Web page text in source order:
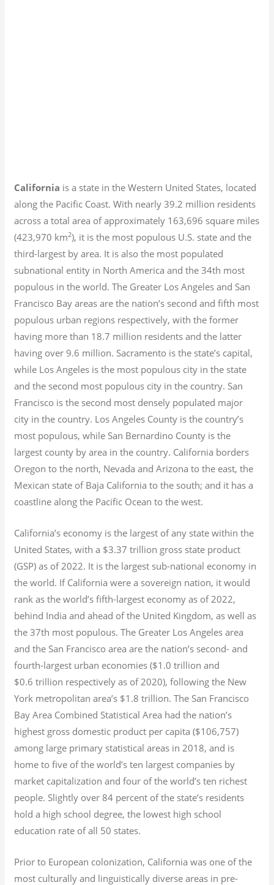
California is a state in the Western United States, located
along the Pacific Coast. With nearly 39.2 million residents
across a total area of approximately 163,696 square miles
(423,970 km2), it is the most populous U.S. state and the
third-largest by area. It is also the most populated
subnational entity in North America and the 34th most
populous in the world. The Greater Los Angeles and San
Francisco Bay areas are the nation’s second and fifth most
populous urban regions respectively, with the former
having more than 18.7 million residents and the latter
having over 9.6 million. Sacramento is the state’s capital,
while Los Angeles is the most populous city in the state
and the second most populous city in the country. San
Francisco is the second most densely populated major
city in the country. Los Angeles County is the country’s
most populous, while San Bernardino County is the
largest county by area in the country. California borders
Oregon to the north, Nevada and Arizona to the east, the
Mexican state of Baja California to the south; and it has a
coastline along the Pacific Ocean to the west.
California’s economy is the largest of any state within the
United States, with a $3.37 trillion gross state product
(GSP) as of 2022. It is the largest sub-national economy in
the world. If California were a sovereign nation, it would
rank as the world’s fifth-largest economy as of 2022,
behind India and ahead of the United Kingdom, as well as
the 37th most populous. The Greater Los Angeles area
and the San Francisco area are the nation’s second- and
fourth-largest urban economies ($1.0 trillion and
$0.6 trillion respectively as of 2020), following the New
York metropolitan area’s $1.8 trillion. The San Francisco
Bay Area Combined Statistical Area had the nation’s
highest gross domestic product per capita ($106,757)
among large primary statistical areas in 2018, and is
home to five of the world’s ten largest companies by
market capitalization and four of the world’s ten richest
people. Slightly over 84 percent of the state’s residents
hold a high school degree, the lowest high school
education rate of all 50 states.
Prior to European colonization, California was one of the
most culturally and linguistically diverse areas in pre-